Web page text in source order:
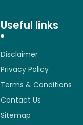
Useful links
Disclaimer
Privacy Policy
Terms & Conditions
Contact Us
Sitemap